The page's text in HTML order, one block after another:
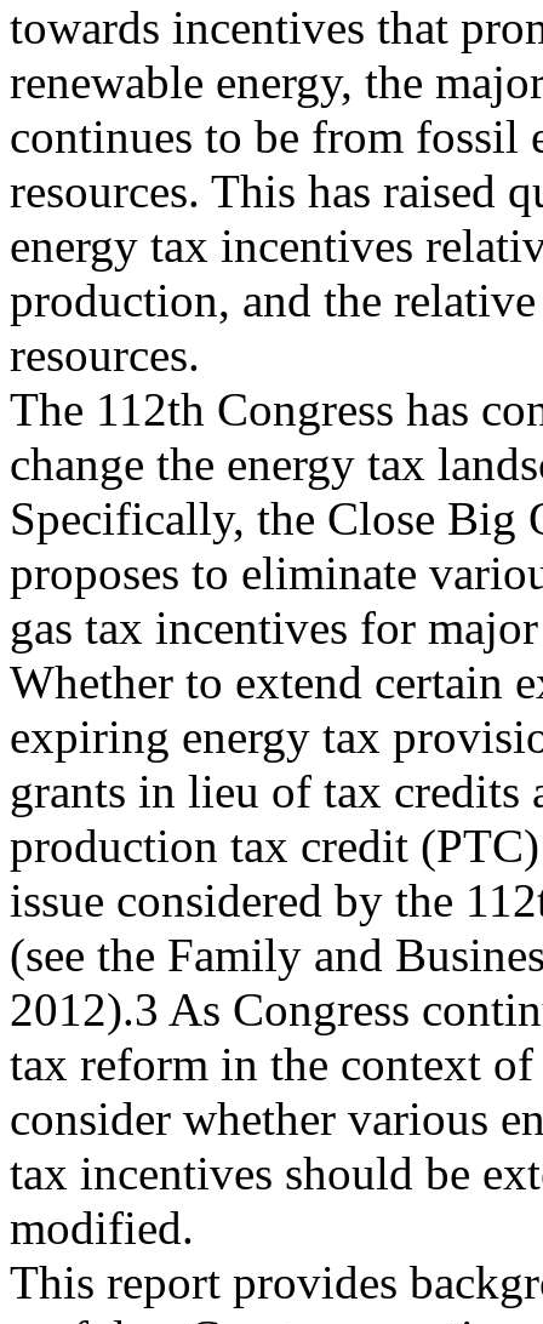
towards incentives that
renewable energy, the
continues to be from fossil
resources. This has raised
energy tax incentives
production, and the
resources.
The 112th Congress has
change the energy tax
Specifically, the Close Big
proposes to eliminate
gas tax incentives for
Whether to extend certain
expiring energy tax
grants in lieu of tax credits
production tax credit
issue considered by the
(see the Family and
2012).3 As Congress
tax reform in the context
consider whether various
tax incentives should be
modified.
This report provides